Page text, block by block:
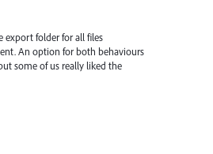
export folder for all files
An option for both behaviours
some of us really liked the